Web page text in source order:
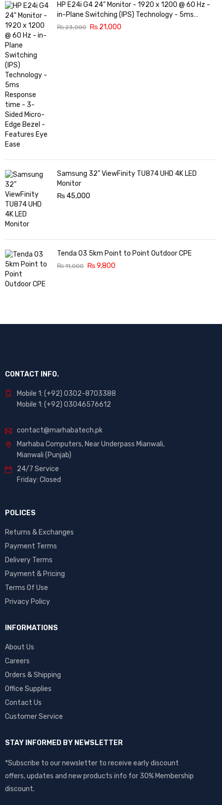
HP E24i G4 24" Monitor - 1920 x 1200 @ 60 Hz -
in-Plane Switching (IPS) Technology - 5ms
Response time - 3-Sided Micro-Edge Bezel -
₨23,000 ₨ 21,000
Samsung 32” ViewFinity TU874 UHD 4K LED
Monitor
₨45,000
Tenda O3 5km Point to Point Outdoor CPE
₨11,000 ₨9,800
CONTACT INFO.
Mobile 1: (+92) 0302-8703388
Mobile 1: (+92) 03046576612
contact@marhabatech.pk
Marhaba Computers, Near Underpass Mianwali,
Mianwali (Punjab)
24/7 Service
Friday: Closed
POLICES
Returns & Exchanges
Payment Terms
Delivery Terms
Payment & Pricing
Terms Of Use
Privacy Policy
INFORMATIONS
About Us
Careers
Orders & Shipping
Office Supplies
Contact Us
Customer Service
STAY INFORMED BY NEWSLETTER
*Subscribe to our newsletter to receive early discount
offers, updates and new products info for 30% Membership
discount.